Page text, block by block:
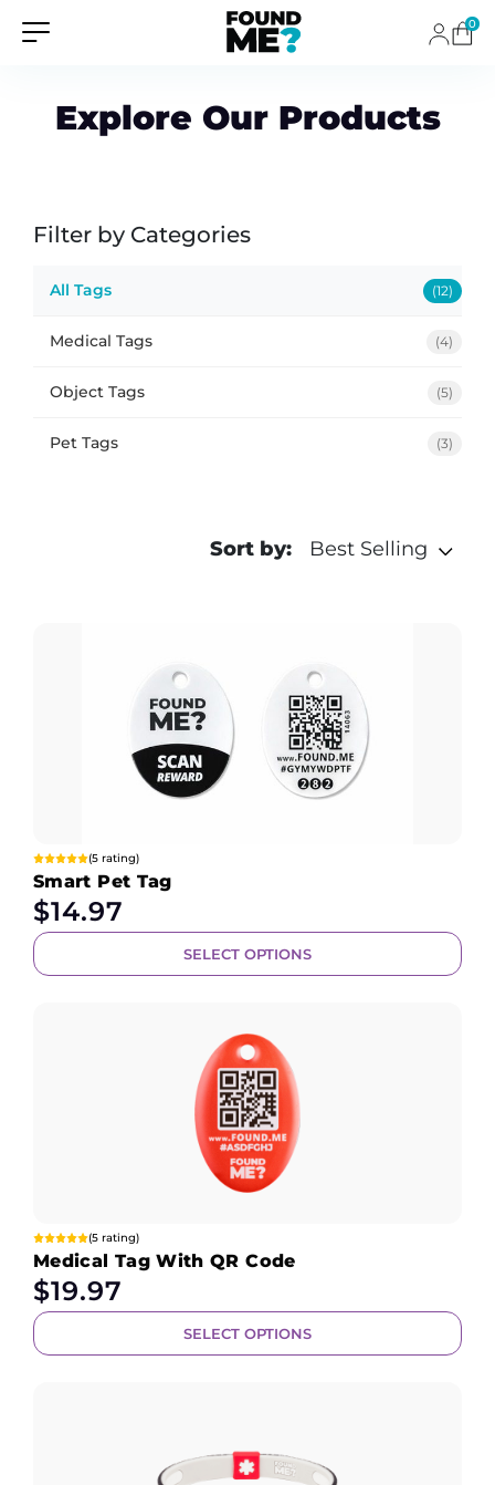
0
Explore Our Products
Filter by Categories
All Tags (12)
Medical Tags (4)
Object Tags (5)
Pet Tags (3)
Sort by: Best Selling
(5 rating)
Smart Pet Tag
$14.97
SELECT OPTIONS
(5 rating)
Medical Tag With QR Code
$19.97
SELECT OPTIONS